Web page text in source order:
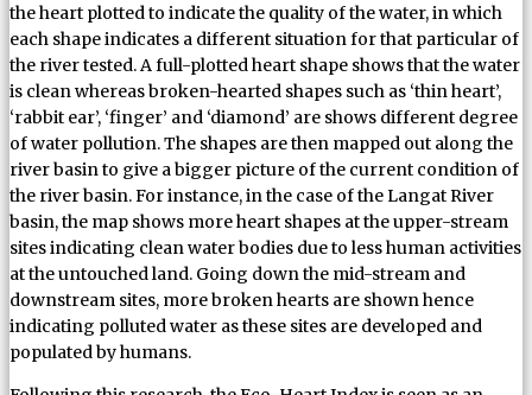
the heart plotted to indicate the quality of the water, in which
each shape indicates a different situation for that particular of
the river tested. A full-plotted heart shape shows that the water
is clean whereas broken-hearted shapes such as ‘thin heart’,
‘rabbit ear’, ‘finger’ and ‘diamond’ are shows different degree
of water pollution. The shapes are then mapped out along the
river basin to give a bigger picture of the current condition of
the river basin. For instance, in the case of the Langat River
basin, the map shows more heart shapes at the upper-stream
sites indicating clean water bodies due to less human activities
at the untouched land. Going down the mid-stream and
downstream sites, more broken hearts are shown hence
indicating polluted water as these sites are developed and
populated by humans.